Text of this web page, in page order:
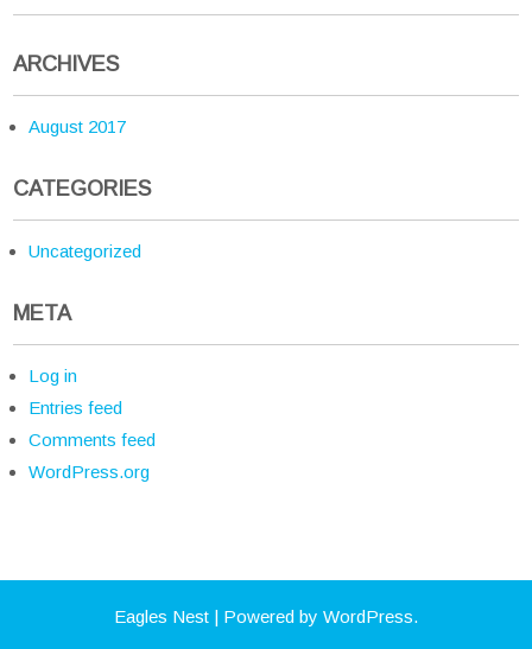
ARCHIVES
August 2017
CATEGORIES
Uncategorized
META
Log in
Entries feed
Comments feed
WordPress.org
Eagles Nest | Powered by WordPress.